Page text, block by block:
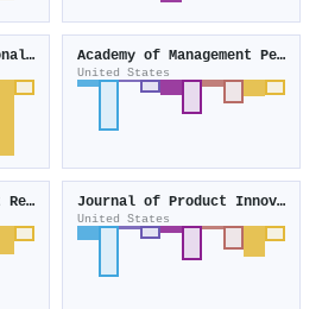
Journal of International Business Studies Academy of Management Perspectives
United States
California Management Review Journal of Product Innovation Management
United States